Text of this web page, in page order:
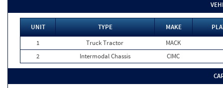
UNIT TYPE MAKE
1
Truck Tractor
MACK
2
Intermodal Chassis CIMC